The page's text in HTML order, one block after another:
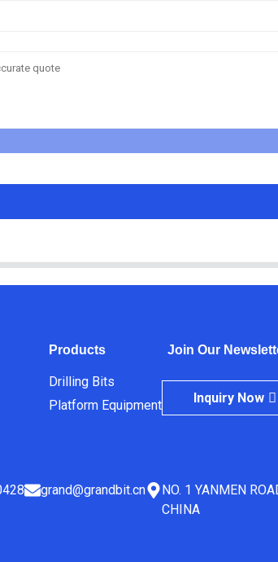
Products
Drilling Bits
Platform Equipment
Join Our
Inquiry Now
grand@grandbit.cn
NO. 1 YANMEN
CHINA